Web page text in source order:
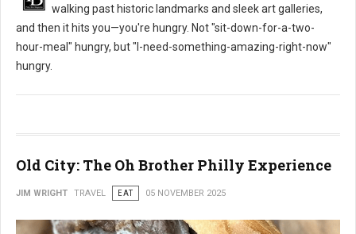
walking past historic landmarks and sleek art galleries,
and then it hits you—you're hungry. Not "sit-down-for-a-two-
hour-meal" hungry, but "I-need-something-amazing-right-now"
hungry.
Old City: The Oh Brother Philly Experience
JIM WRIGHT TRAVEL EAT 05 NOVEMBER 2025